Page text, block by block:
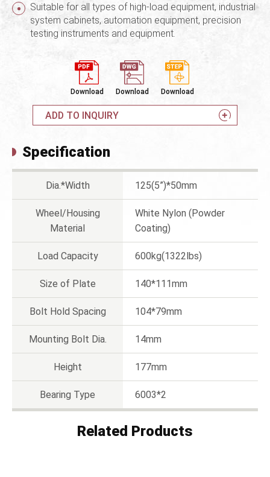
Suitable for all types of high-load equipment, industrial
system cabinets, automation equipment, precision
testing instruments and equipment.
Download Download Download
ADD TO INQUIRY
Specification
Dia.*Width 125(5”)*50mm
Wheel/Housing
Material
White Nylon (Powder
Coating)
Load Capacity 600kg(1322lbs)
Size of Plate 140*111mm
Bolt Hold Spacing 104*79mm
Mounting Bolt Dia. 14mm
Height 177mm
Bearing Type 6003*2
Related Products